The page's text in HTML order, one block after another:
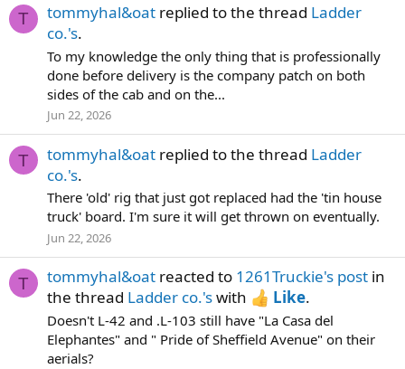
T tommyhal&oat replied to the thread Ladder
co.'s.
To my knowledge the only thing that is professionally
done before delivery is the company patch on both
sides of the cab and on the...
Jun 22, 2026
T tommyhal&oat replied to the thread Ladder
co.'s.
There 'old' rig that just got replaced had the 'tin house
truck' board. I'm sure it will get thrown on eventually.
Jun 22, 2026
T tommyhal&oat reacted to 1261Truckie's post in
the thread Ladder co.'swith Like.
Doesn't L-42 and .L-103 still have "La Casa del
Elephantes" and " Pride of Sheffield Avenue" on their
aerials?